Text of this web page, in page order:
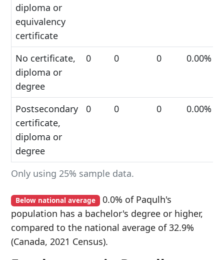
Only using 25% sample data.
diploma or
equivalency
certificate
No certificate,
diploma or
degree
0 0 0 0.00%
Postsecondary
certificate,
diploma or
degree
0 0 0 0.00%
Below national average 0.0% of Paqulh's
population has a bachelor's degree or higher,
compared to the national average of 32.9%
(Canada, 2021 Census).